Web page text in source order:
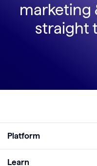
marketing
straight
Platform
Learn